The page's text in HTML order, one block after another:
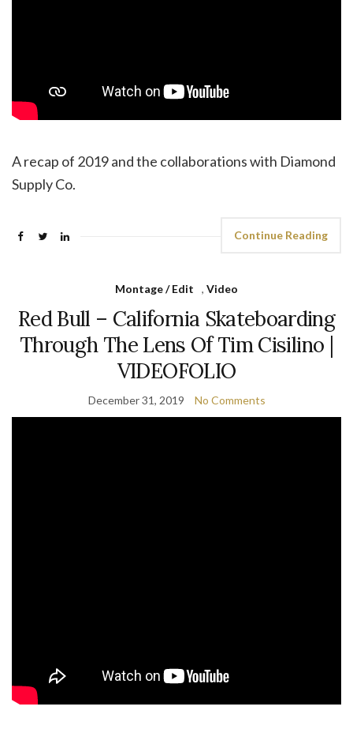
A recap of 2019 and the collaborations with Diamond
Supply Co.
Continue Reading
Montage / Edit , Video
Red Bull – California Skateboarding
Through The Lens Of Tim Cisilino |
VIDEOFOLIO
December 31, 2019 No Comments